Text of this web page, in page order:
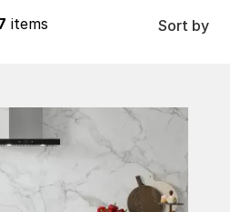
items Sort by